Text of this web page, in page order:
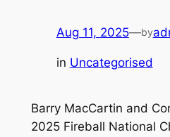
Aug 11, 2025—by
in Uncategorised
Barry MacCartin and
2025 Fireball National